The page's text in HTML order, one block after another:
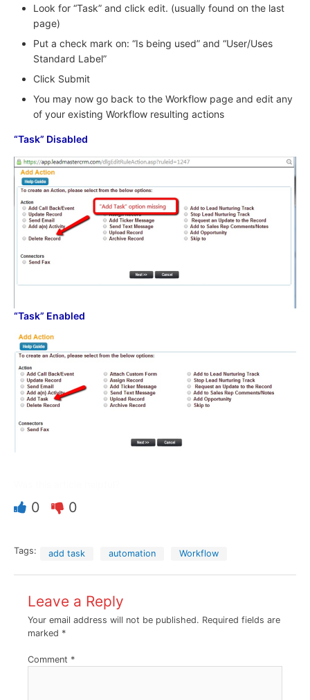
Look for “Task” and click edit. (usually found on the last
page)
Put a check mark on: “Is being used” and “User/Uses
Standard Label”
Click Submit
You may now go back to the Workflow page and edit any
of your existing Workflow resulting actions
“Task” Disabled
“Task” Enabled
0 0
Tags: add task automation Workflow
Leave a Reply
Your email address will not be published. Required fields are
marked *
Comment *